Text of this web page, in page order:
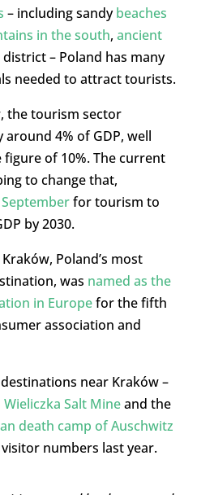
– including sandybeaches
in the south, ancient
district – Poland has many
needed to attract tourists.
the tourism sector
4% of GDP, well
figure of 10%. The current
to change that,
for tourism to
by 2030.
Poland’s most
was named as the
in Europefor the fifth
association and
near Kraków –
Wieliczka Salt Mineand the
death camp of Auschwitz
numbers last year.